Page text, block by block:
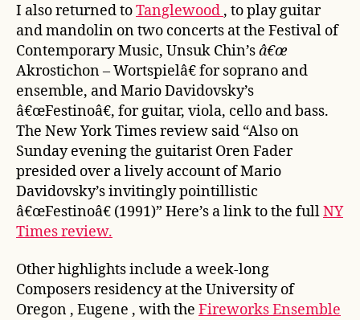
I also returned toTanglewood , to play guitar
and mandolin on two concerts at the Festival of
Contemporary Music, Unsuk Chin’sâ€œ
Akrostichon–Wortspielâ€ for soprano and
ensemble, and Mario Davidovsky’s
â€œFestinoâ€, for guitar, viola, cello and bass.
The New York Times review said “Also on
Sunday evening the guitarist Oren Fader
presided over a lively account of Mario
Davidovsky’s invitingly pointillistic
â€œFestinoâ€ (1991)” Here’s a link to the fullNY
Times review.
Other highlights include a week-long
Composers residency at the University of
Oregon , Eugene , with the Fireworks Ensemble